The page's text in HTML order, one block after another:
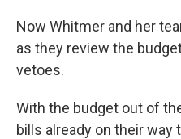
Now Whitmer and her
as they review the
vetoes.
With the budget out of
bills already on their way